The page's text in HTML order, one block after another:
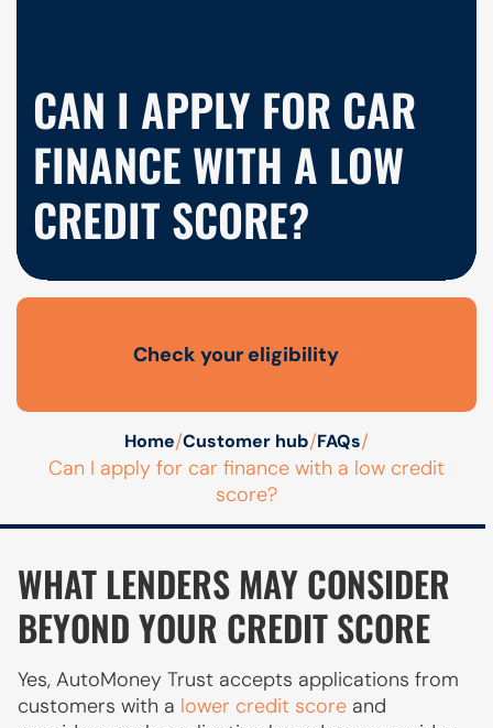
CAN I APPLY FOR CAR
FINANCE WITH A LOW
CREDIT SCORE?
Open finance affordability form
Check your eligibility
Home/Customer hub/FAQs/
Can I apply for car finance with a low credit
score?
WHAT LENDERS MAY CONSIDER
BEYOND YOUR CREDIT SCORE
Yes, AutoMoney Trust accepts applications from
customers with a lower credit score and